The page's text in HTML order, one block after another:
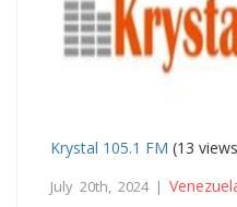
Krystal 105.1 FM (13
July 20th, 2024 |